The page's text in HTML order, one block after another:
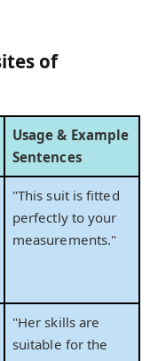
of
Usage & Example
Sentences
"This suit is fitted
perfectly to your
measurements."
"Her skills are
suitable for the